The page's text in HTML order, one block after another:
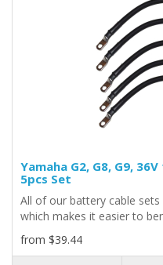
Yamaha G2, G8, G9,
5pcs Set
All of our battery cable
which makes it easier to
from $39.44